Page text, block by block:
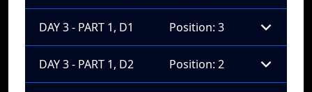
DAY 3 - PART 1, D1 Position: 3
DAY 3 - PART 1, D2 Position: 2